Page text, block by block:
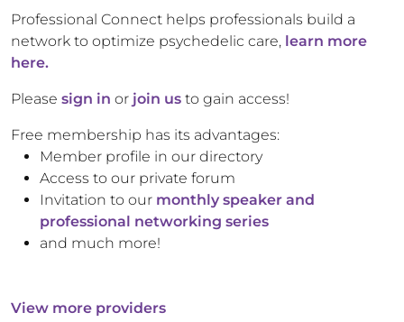
Professional Connect helps professionals build a
network to optimize psychedelic care, learn more
here.
Please sign in or join us to gain access!
Free membership has its advantages:
Member profile in our directory
Access to our private forum
Invitation to our monthly speaker and
professional networking series
and much more!
View more providers